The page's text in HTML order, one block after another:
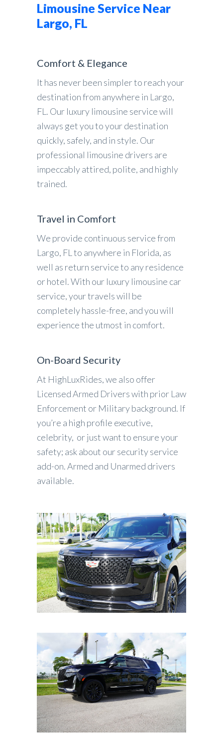
Limousine Service Near
Largo, FL
Comfort & Elegance
It has never been simpler to reach your
destination from anywhere in Largo,
FL. Our luxury limousine service will
always get you to your destination
quickly, safely, and in style. Our
professional limousine drivers are
impeccably attired, polite, and highly
trained.
Travel in Comfort
We provide continuous service from
Largo, FL to anywhere in Florida, as
well as return service to any residence
or hotel. With our luxury limousine car
service, your travels will be
completely hassle-free, and you will
experience the utmost in comfort.
On-Board Security
At HighLuxRides, we also offer
Licensed Armed Drivers with prior Law
Enforcement or Military background. If
you’re a high profile executive,
celebrity, or just want to ensure your
safety; ask about our security service
add-on. Armed and Unarmed drivers
available.